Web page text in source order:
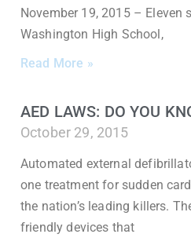
November 19, 2015 – Eleven
Washington High School,
Read More »
AED LAWS: DO YOU
October 29, 2015
Automated external
one treatment for sudden
the nation’s leading killers.
friendly devices that